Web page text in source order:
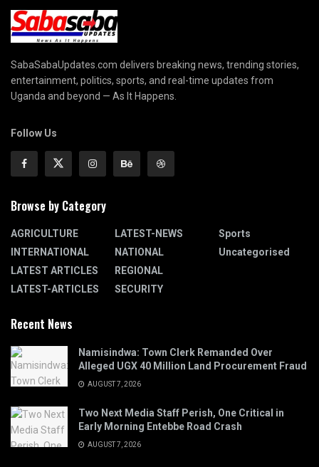
SabaSabaUpdates.com delivers breaking news, trending stories,
entertainment, politics, sports, and real-time updates from
Uganda and beyond — As It Happens.
Follow Us
Browse by Category
AGRICULTURE
INTERNATIONAL
LATEST ARTICLES
LATEST-ARTICLES
LATEST-NEWS
NATIONAL
REGIONAL
SECURITY
Sports
Uncategorised
Recent News
Namisindwa: Town Clerk Remanded Over
Alleged UGX 40 Million Land Procurement Fraud
AUGUST 7, 2026
Two Next Media Staff Perish, One Critical in
Early Morning Entebbe Road Crash
AUGUST 7, 2026